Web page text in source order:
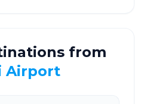
from
Airport